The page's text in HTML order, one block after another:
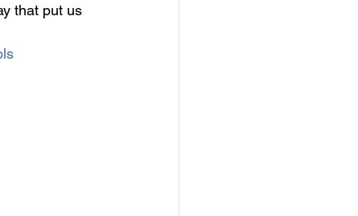
that put us